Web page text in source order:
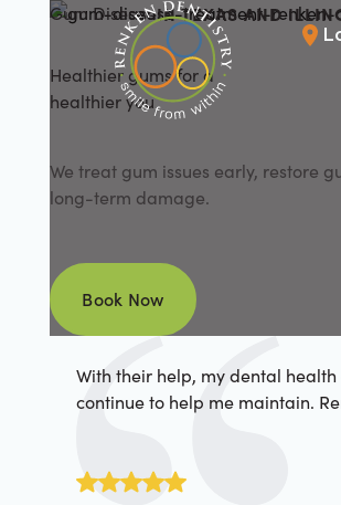
Gum DiseaseIN TEXAS AND
Healthier gums for a
healthier you
We treat gum issues early, restore
long-term damage.
Book Now
Book Now
With their help, my dental
continue to help me maintain.